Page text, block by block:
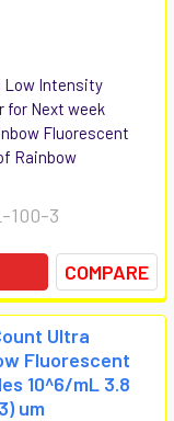
Low Intensity
for Next week
Fluorescent
Rainbow
100-3
COMPARE
Ultra
Fluorescent
10^6/mL 3.8
um